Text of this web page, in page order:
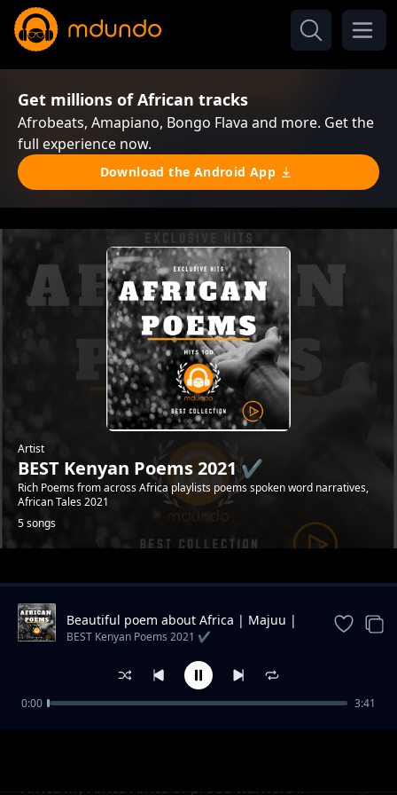
Get millions of African tracks
Afrobeats, Amapiano, Bongo Flava and more. Get the
full experience now.
Download the Android App
Artist
BEST Kenyan Poems 2021 ✔️
Rich Poems from across Africa playlists poems spoken word narratives,
African Tales 2021
5 songs
Trending
Africa my Africa Africa of proud warriors in
Beautiful poem about Africa | Majuu |
Swahili poem
BEST Kenyan Poems 2021 ✔️
0:00 3:41